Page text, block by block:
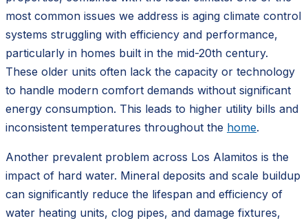
most common issues we address is aging climate control
systems struggling with efficiency and performance,
particularly in homes built in the mid-20th century.
These older units often lack the capacity or technology
to handle modern comfort demands without significant
energy consumption. This leads to higher utility bills and
inconsistent temperatures throughout the home.
Another prevalent problem across Los Alamitos is the
impact of hard water. Mineral deposits and scale buildup
can significantly reduce the lifespan and efficiency of
water heating units, clog pipes, and damage fixtures,